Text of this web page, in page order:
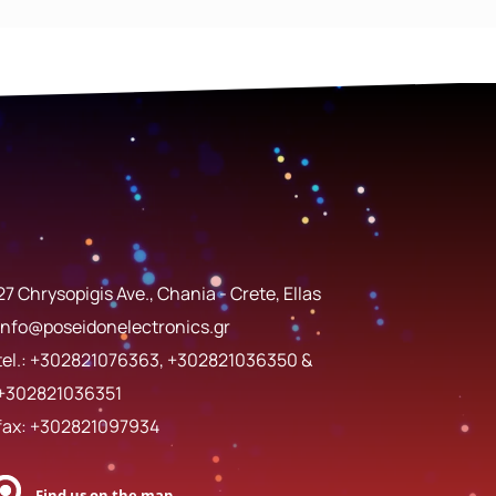
Chrysopigis Ave., Chania - Crete, Ellas
+302821076363, +302821036350&
+302821097934